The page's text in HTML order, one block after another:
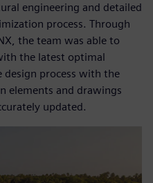
engineering and detailed
process. Through
the team was able to
the latest optimal
process with the
elements and drawings
updated.